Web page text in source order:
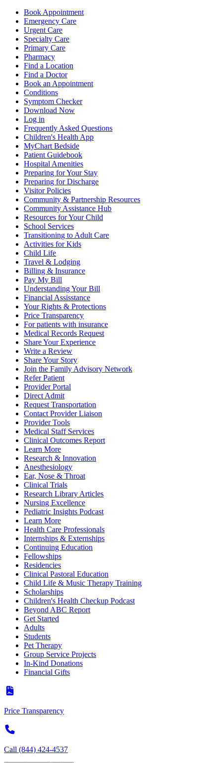
Book Appointment
Emergency Care
Urgent Care
Specialty Care
Primary Care
Pharmacy
Find a Location
Find a Doctor
Book an Appointment
Conditions
Symptom Checker
Download Now
Log in
Frequently Asked Questions
Children's Health App
MyChart Bedside
Patient Guidebook
Hospital Amenities
Preparing for Your Stay
Preparing for Discharge
Visitor Policies
Community & Partnership Resources
Community Assistance Hub
Resources for Your Child
School Services
Transitioning to Adult Care
Activities for Kids
Child Life
Travel & Lodging
Billing & Insurance
Pay My Bill
Understanding Your Bill
Financial Assisstance
Your Rights & Protections
Price Transparency
For patients with insurance
Medical Records Request
Share Your Experience
Write a Review
Share Your Story
Join the Family Advisory Network
Refer Patient
Provider Portal
Direct Admit
Request Transportation
Contact Provider Liaison
Provider Tools
Medical Staff Services
Clinical Outcomes Report
Learn More
Research & Innovation
Anesthesiology
Ear, Nose & Throat
Clinical Trials
Research Library Articles
Nursing Excellence
Pediatric Insights Podcast
Learn More
Health Care Professionals
Internships & Externships
Continuing Education
Fellowships
Residencies
Clinical Pastoral Education
Child Life & Music Therapy Training
Scholarships
Children's Health Checkup Podcast
Beyond ABC Report
Get Started
Adults
Students
Pet Therapy
Group Service Projects
In-Kind Donations
Financial Gifts
Price Transparency
Call (844) 424-4537